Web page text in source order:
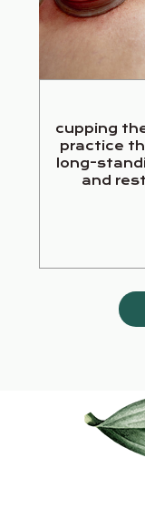
cupping
practice
long-
and